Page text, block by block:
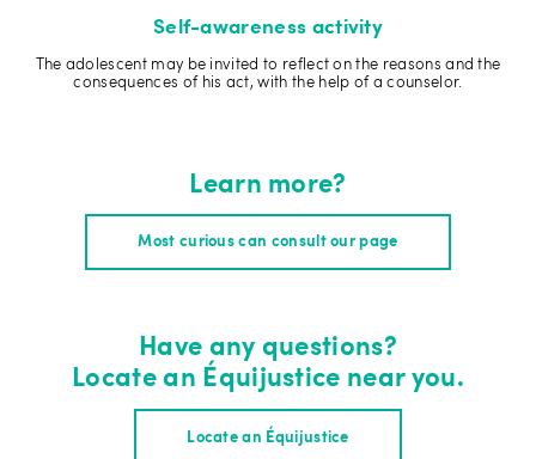
Self-awareness activity
The adolescent may be invited to reflect on the reasons and the
consequences of his act, with the help of a counselor.
Learn more?
Most curious can consult our page
Have any questions?
Locate an Équijustice near you.
Locate an Équijustice